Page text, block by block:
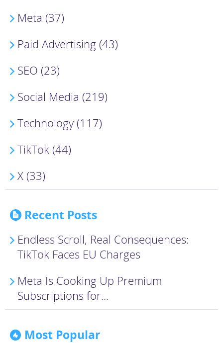
Meta (37)
Paid Advertising (43)
SEO (23)
Social Media (219)
Technology (117)
TikTok (44)
X (33)
Recent Posts
Endless Scroll, Real Consequences:
TikTok Faces EU Charges
Meta Is Cooking Up Premium
Subscriptions for...
Most Popular